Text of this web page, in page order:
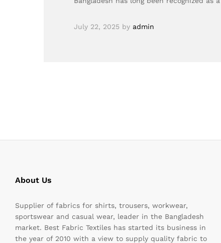
July 22, 2025 by admin
About Us
Supplier of fabrics for shirts, trousers, workwear,
sportswear and casual wear, leader in the Bangladesh
market. Best Fabric Textiles has started its business in
the year of 2010 with a view to supply quality fabric to